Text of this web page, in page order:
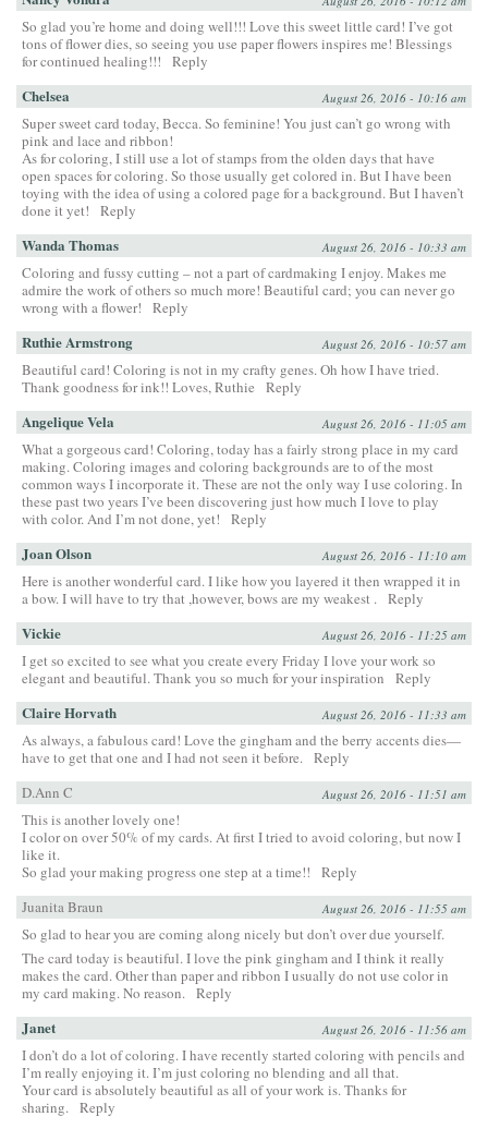
So glad you’re home and doing well!!! Love this sweet little card! I’ve got
tons of flower dies, so seeing you use paper flowers inspires me! Blessings
for continued healing!!!
Reply
Chelsea August 26, 2016 - 10:16 am
Super sweet card today, Becca. So feminine! You just can’t go wrong with
pink and lace and ribbon!
As for coloring, I still use a lot of stamps from the olden days that have
open spaces for coloring. So those usually get colored in. But I have been
toying with the idea of using a colored page for a background. But I haven’t
done it yet!
Reply
Wanda Thomas August 26, 2016 - 10:33 am
Coloring and fussy cutting – not a part of cardmaking I enjoy. Makes me
admire the work of others so much more! Beautiful card; you can never go
wrong with a flower!
Reply
Ruthie Armstrong August 26, 2016 - 10:57 am
Beautiful card! Coloring is not in my crafty genes. Oh how I have tried.
Thank goodness for ink!! Loves, Ruthie
Reply
Angelique Vela August 26, 2016 - 11:05 am
What a gorgeous card! Coloring, today has a fairly strong place in my card
making. Coloring images and coloring backgrounds are to of the most
common ways I incorporate it. These are not the only way I use coloring. In
these past two years I’ve been discovering just how much I love to play
with color. And I’m not done, yet!
Reply
Joan Olson August 26, 2016 - 11:10 am
Here is another wonderful card. I like how you layered it then wrapped it in
a bow. I will have to try that ,however, bows are my weakest . Reply
Vickie August 26, 2016 - 11:25 am
I get so excited to see what you create every Friday I love your work so
elegant and beautiful. Thank you so much for your inspiration
Reply
Claire Horvath August 26, 2016 - 11:33 am
As always, a fabulous card! Love the gingham and the berry accents dies—
have to get that one and I had not seen it before. Reply
D.Ann C
August 26, 2016 - 11:51 am
This is another lovely one!
I color on over 50% of my cards. At first I tried to avoid coloring, but now I
like it.
So glad your making progress one step at a time!!
Reply
Juanita Braun
August 26, 2016 - 11:55 am
So glad to hear you are coming along nicely but don’t over due yourself.
The card today is beautiful. I love the pink gingham and I think it really
makes the card. Other than paper and ribbon I usually do not use color in
my card making. No reason. Reply
Janet August 26, 2016 - 11:56 am
I don’t do a lot of coloring. I have recently started coloring with pencils and
I’m really enjoying it. I’m just coloring no blending and all that.
Your card is absolutely beautiful as all of your work is. Thanks for
sharing. Reply